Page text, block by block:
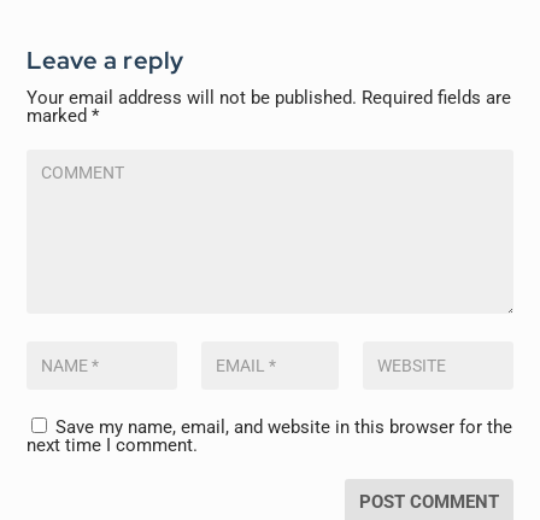
Leave a reply
Your email address will not be published. Required fields are
marked*
Save my name, email, and website in this browser for the
next time I comment.